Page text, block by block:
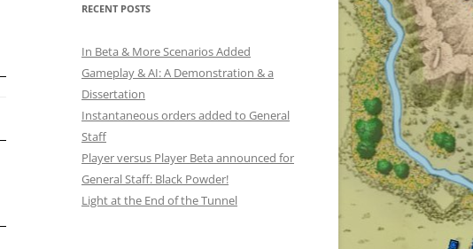
RECENT POSTS
In Beta & More Scenarios Added
Gameplay & AI: A Demonstration & a
Dissertation
Instantaneous orders added to General
Staff
Player versus Player Beta announced for
General Staff: Black Powder!
Light at the End of the Tunnel